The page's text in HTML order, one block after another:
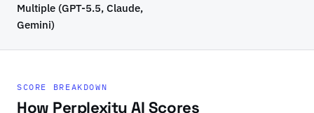
Multiple (GPT-5.5, Claude,
Gemini)
SCORE BREAKDOWN
How Perplexity AI Scores